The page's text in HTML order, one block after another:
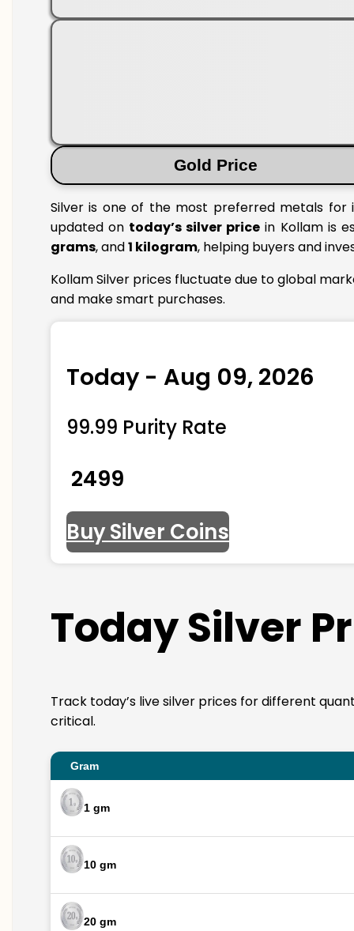
Gold Price
Silver is one of the most preferred metals for
updated on today’s silver price in Kollam is
grams, and1 kilogram, helping buyers and
Kollam Silver prices fluctuate due to global
and make smart purchases.
Today - Aug 09, 2026
99.99 Purity Rate
₹ 2499
Buy Silver Coins
Today Silver
Track today’s live silver prices for different
critical.
Gram
1 gm
10 gm
20 gm